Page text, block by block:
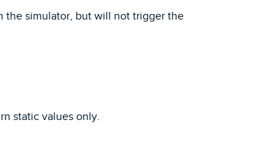
the simulator, but will not trigger the
static values only.